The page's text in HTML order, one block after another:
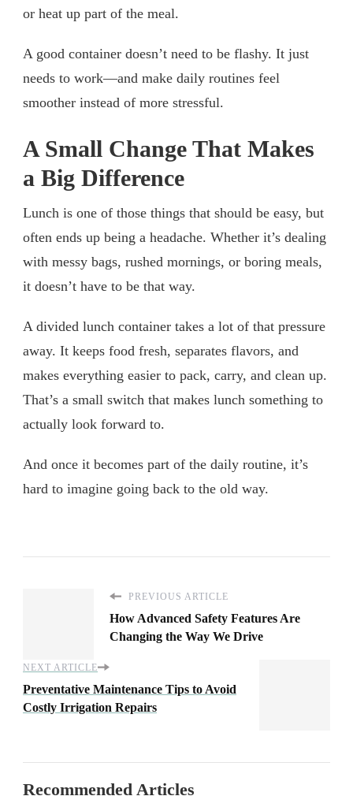
or heat up part of the meal.
A good container doesn’t need to be flashy. It just
needs to work—and make daily routines feel
smoother instead of more stressful.
A Small Change That Makes
a Big Difference
Lunch is one of those things that should be easy, but
often ends up being a headache. Whether it’s dealing
with messy bags, rushed mornings, or boring meals,
it doesn’t have to be that way.
A divided lunch container takes a lot of that pressure
away. It keeps food fresh, separates flavors, and
makes everything easier to pack, carry, and clean up.
That’s a small switch that makes lunch something to
actually look forward to.
And once it becomes part of the daily routine, it’s
hard to imagine going back to the old way.
PREVIOUS ARTICLE
How Advanced Safety Features Are
Changing the Way We Drive
NEXT ARTICLE
Preventative Maintenance Tips to Avoid
Costly Irrigation Repairs
Recommended Articles